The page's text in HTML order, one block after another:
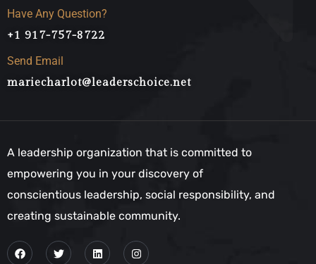
Have Any Question?
+1 917-757-8722
Send Email
mariecharlot@leaderschoice.net
A leadership organization that is committed to
empowering you in your discovery of
conscientious leadership, social responsibility, and
creating sustainable community.